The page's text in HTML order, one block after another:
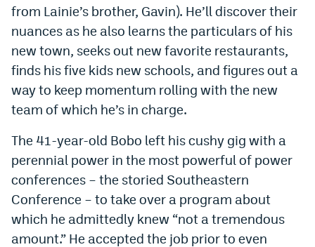
Employment
EEO Policy
Contest Rules
from Lainie’s brother, Gavin). He’ll discover their
nuances as he also learns the particulars of his
new town, seeks out new favorite restaurants,
finds his five kids new schools, and figures out a
way to keep momentum rolling with the new
team of which he’s in charge.
The 41-year-old Bobo left his cushy gig with a
perennial power in the most powerful of power
conferences – the storied Southeastern
Conference – to take over a program about
which he admittedly knew “not a tremendous
amount.” He accepted the job prior to even